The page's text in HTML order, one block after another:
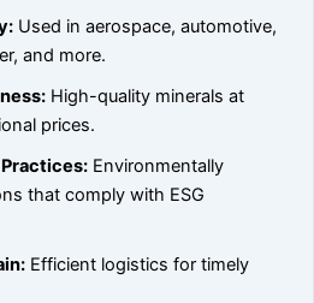
Used in aerospace, automotive,
and more.
High-quality minerals at
prices.
Environmentally
that comply with ESG
Efficient logistics for timely